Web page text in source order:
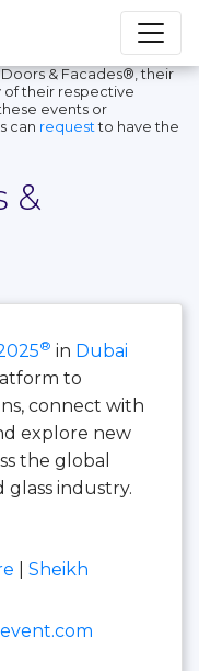
& Facades®, their
of their respective
events or
can request to have the
&
® in Dubai
to
connect with
explore new
the global
glass industry.
Sheikh